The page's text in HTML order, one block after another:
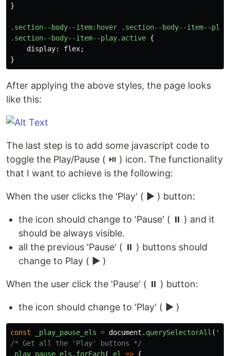
}
.section--body--item:hover .section--body--item--play
.section--body--item--play.active {
display: flex;
}
After applying the above styles, the page looks
like this:
The last step is to add some javascript code to
toggle the Play/Pause ( ⏯️ ) icon. The functionality
that I want to achieve is the following:
When the user clicks the 'Play' ( ▶️ ) button:
the icon should change to 'Pause' ( ⏸️ ) and it
should be always visible.
all the previous 'Pause' ( ⏸️ ) buttons should
change to Play ( ▶️ )
When the user click the 'Pause' ( ⏸️ ) button:
the icon should change to 'Play' ( ▶️ )
const _play_pause_els = document . querySelectorAll ( '
/* Get all the 'Play' buttons */
_play_pause_els . forEach( _el => {